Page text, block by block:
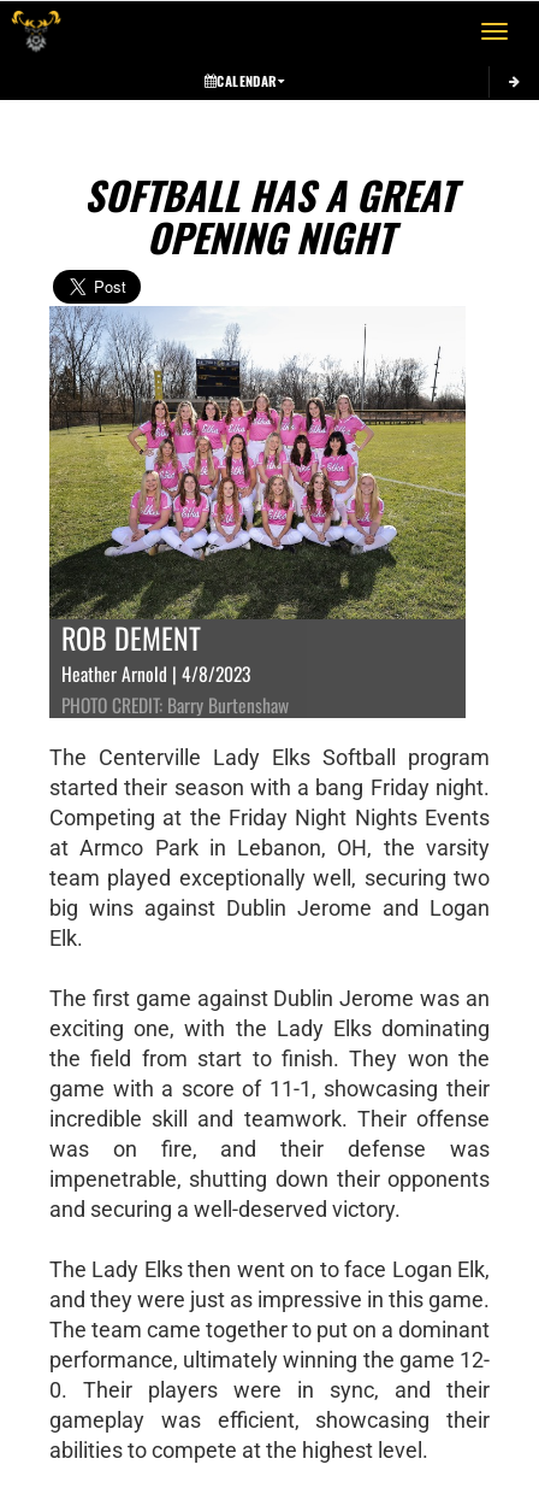
Toggle
CALENDAR
SOFTBALL HAS A GREAT
OPENING NIGHT
ROB DEMENT
Heather Arnold | 4/8/2023
PHOTO CREDIT: Barry Burtenshaw
The Centerville Lady Elks Softball program
started their season with a bang Friday night.
Competing at the Friday Night Nights Events
at Armco Park in Lebanon, OH, the varsity
team played exceptionally well, securing two
big wins against Dublin Jerome and Logan
Elk.
The first game against Dublin Jerome was an
exciting one, with the Lady Elks dominating
the field from start to finish. They won the
game with a score of 11-1, showcasing their
incredible skill and teamwork. Their offense
was on fire, and their defense was
impenetrable, shutting down their opponents
and securing a well-deserved victory.
The Lady Elks then went on to face Logan Elk,
and they were just as impressive in this game.
The team came together to put on a dominant
performance, ultimately winning the game 12-
0. Their players were in sync, and their
gameplay was efficient, showcasing their
abilities to compete at the highest level.